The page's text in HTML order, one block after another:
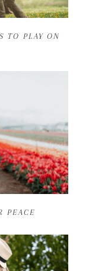
TO PLAY ON
PEACE